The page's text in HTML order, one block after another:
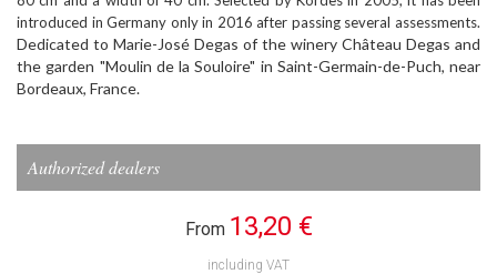
introduced in Germany only in 2016 after passing several assessments.
Dedicated to Marie-José Degas of the winery Château Degas and
the garden "Moulin de la Souloire" in Saint-Germain-de-Puch, near
Bordeaux, France.
Authorized dealers
From 13,20 €
including VAT